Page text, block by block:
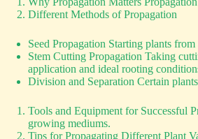
Different Methods of Propagation
Seed Propagation Starting plants
Stem Cutting Propagation Taking
application and ideal rooting
Division and Separation Certain
Tools and Equipment for Successful
growing mediums.
Tips for Propagating Different Plant